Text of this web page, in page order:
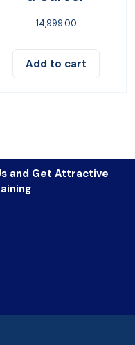
14,999.00
Add to cart
and Get Attractive